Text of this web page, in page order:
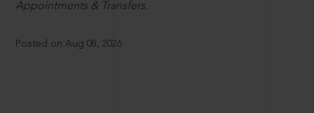
Appointments & Transfers.
Posted on Aug 08, 2026